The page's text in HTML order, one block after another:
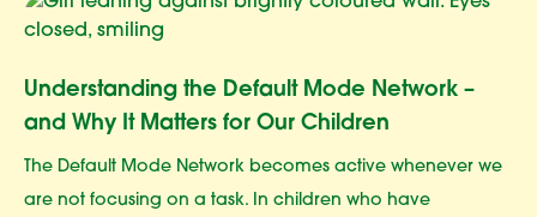
Understanding the Default Mode Network –
and Why It Matters for Our Children
The Default Mode Network becomes active whenever we
are not focusing on a task. In children who have